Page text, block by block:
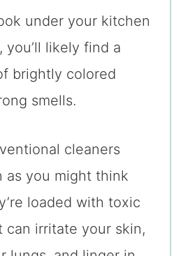
under your kitchen
you’ll likely find a
brightly colored
smells.
cleaners
as you might think
loaded with toxic
can irritate your skin,